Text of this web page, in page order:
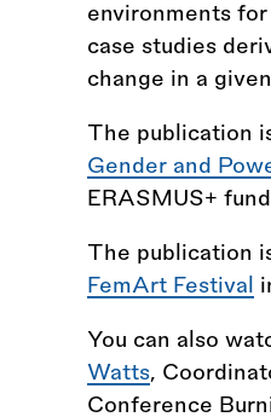
environments for
case studies
change in a
The publication
Gender and
ERASMUS+
The publication
FemArt Festival
You can also
Watts,
Conference